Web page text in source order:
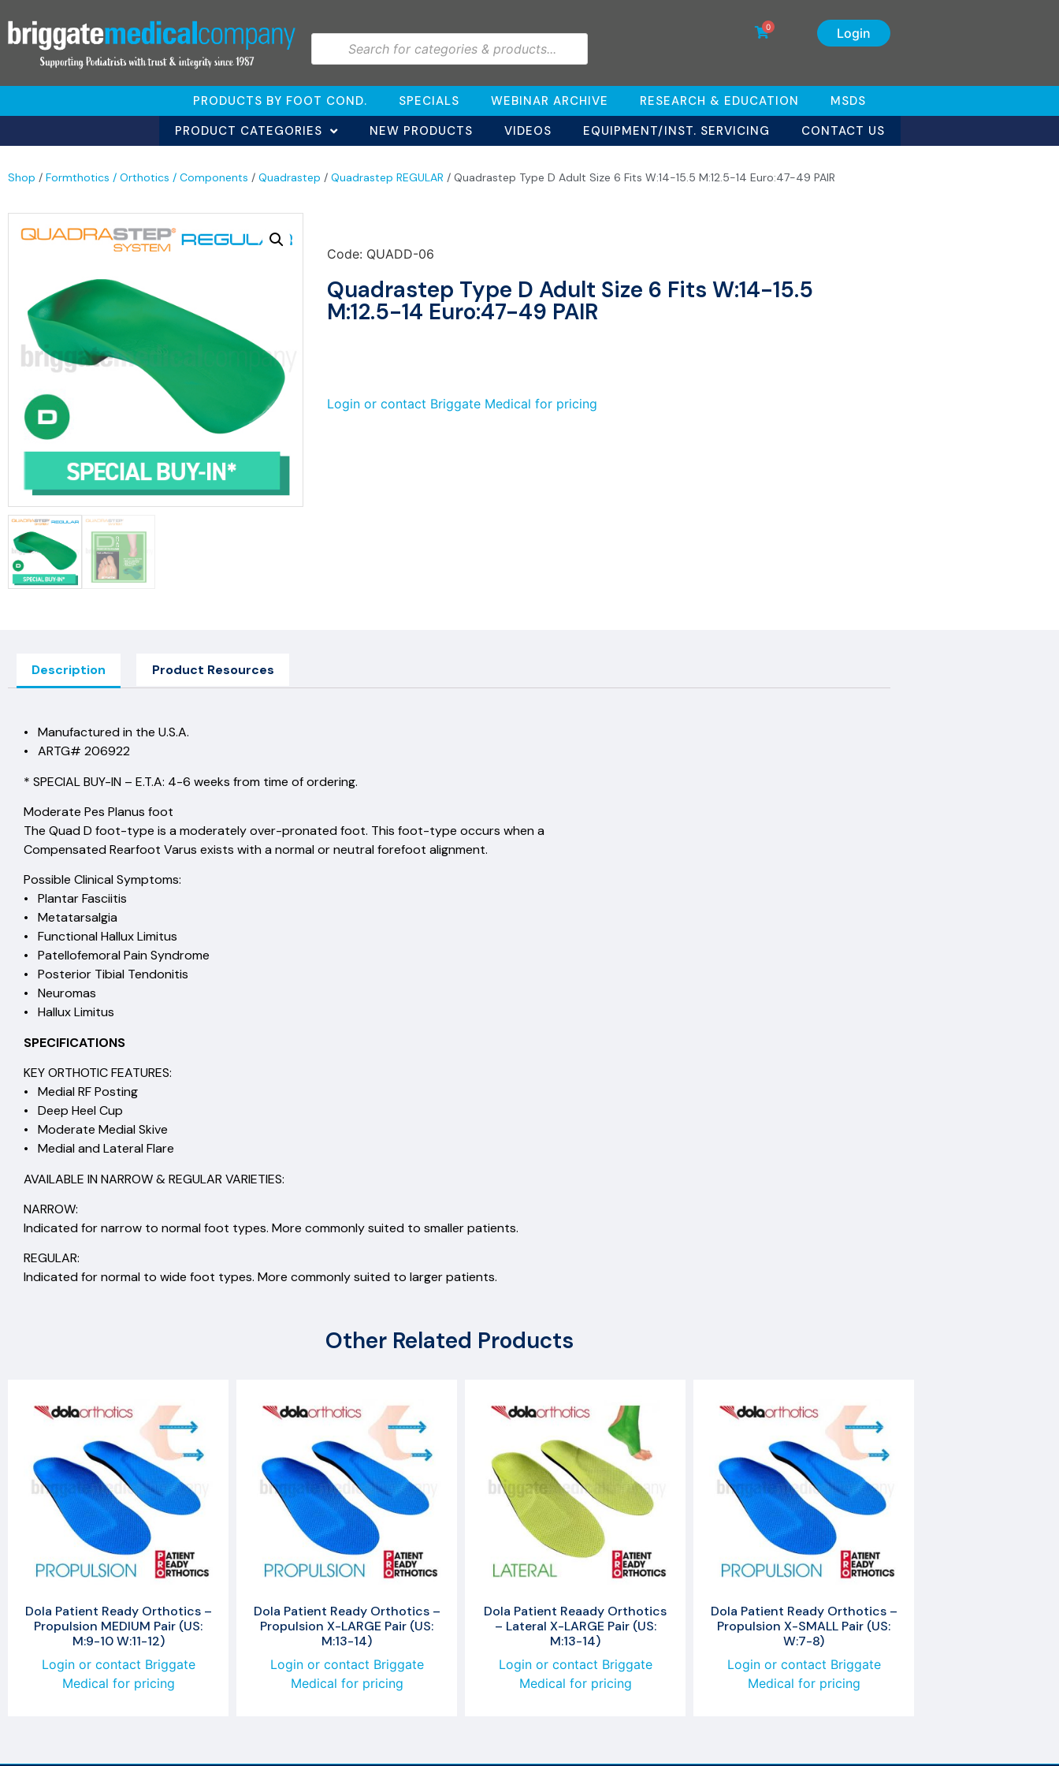
Login
0
PRODUCTS BY FOOT COND. SPECIALS WEBINAR ARCHIVE RESEARCH & EDUCATION
MSDS
PRODUCT CATEGORIES
NEW PRODUCTS VIDEOS EQUIPMENT/INST. SERVICING CONTACT US
Shop / Formthotics / Orthotics / Components / Quadrastep / Quadrastep REGULAR / Quadrastep Type D Adult Size 6 Fits W:14-15.5 M:12.5-14 Euro:47-49 PAIR
Code: QUADD-06
Quadrastep Type D Adult Size 6 Fits W:14-15.5
M:12.5-14 Euro:47-49 PAIR
Login or contact Briggate Medical for pricing
Description Product Resources
• Manufactured in the U.S.A.
• ARTG# 206922
* SPECIAL BUY-IN – E.T.A: 4-6 weeks from time of ordering.
Moderate Pes Planus foot
The Quad D foot-type is a moderately over-pronated foot. This foot-type occurs when a
Compensated Rearfoot Varus exists with a normal or neutral forefoot alignment.
Possible Clinical Symptoms:
• Plantar Fasciitis
• Metatarsalgia
• Functional Hallux Limitus
• Patellofemoral Pain Syndrome
• Posterior Tibial Tendonitis
• Neuromas
• Hallux Limitus
SPECIFICATIONS
KEY ORTHOTIC FEATURES:
• Medial RF Posting
• Deep Heel Cup
• Moderate Medial Skive
• Medial and Lateral Flare
AVAILABLE IN NARROW & REGULAR VARIETIES:
NARROW:
Indicated for narrow to normal foot types. More commonly suited to smaller patients.
REGULAR:
Indicated for normal to wide foot types. More commonly suited to larger patients.
Other Related Products
Dola Patient Ready Orthotics –
Propulsion MEDIUM Pair (US:
M:9-10 W:11-12)
Login or contact Briggate
Medical for pricing
Dola Patient Ready Orthotics –
Propulsion X-LARGE Pair (US:
M:13-14)
Login or contact Briggate
Medical for pricing
Dola Patient Reaady Orthotics
– Lateral X-LARGE Pair (US:
M:13-14)
Login or contact Briggate
Medical for pricing
Dola Patient Ready Orthotics –
Propulsion X-SMALL Pair (US:
W:7-8)
Login or contact Briggate
Medical for pricing